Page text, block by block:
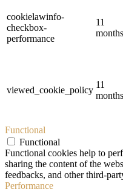
cookielawinfo-
checkbox-
performance
11
months
viewed_cookie_policy
11
months
Functional
Functional
Functional cookies help to
sharing the content of the
feedbacks, and other third-
Performance